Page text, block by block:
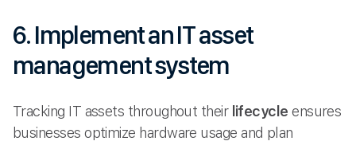
6. Implement an IT asset
management system
Tracking IT assets throughout their lifecycle ensures
businesses optimize hardware usage and plan